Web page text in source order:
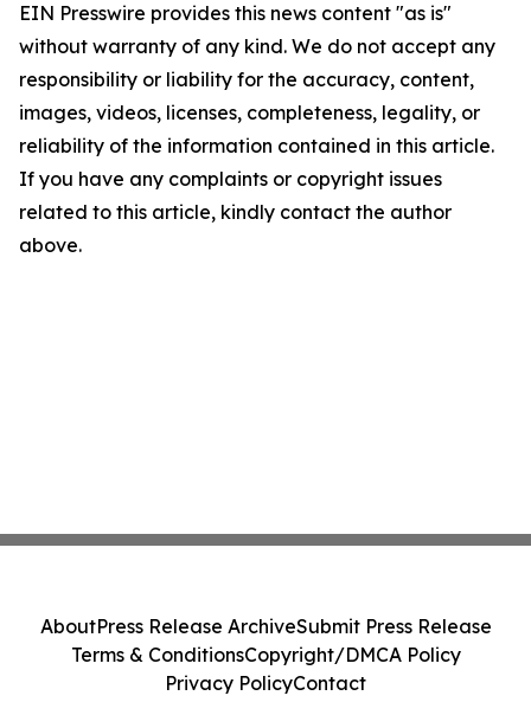
EIN Presswire provides this news content "as is"
without warranty of any kind. We do not accept any
responsibility or liability for the accuracy, content,
images, videos, licenses, completeness, legality, or
reliability of the information contained in this article.
If you have any complaints or copyright issues
related to this article, kindly contact the author
above.
AboutPress Release ArchiveSubmit Press Release
Terms & ConditionsCopyright/DMCA Policy
Privacy PolicyContact